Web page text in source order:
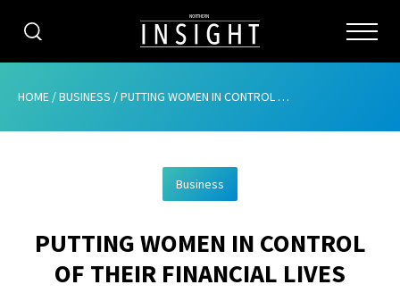
CATEGORIES
ABOUT
ADVERTISING
CONTRIBUTE
HOME /BUSINESS /PUTTING WOMEN IN CONTROL OF THEIR FINANCIAL LIVES
Business
PUTTING WOMEN IN CONTROL
OF THEIR FINANCIAL LIVES